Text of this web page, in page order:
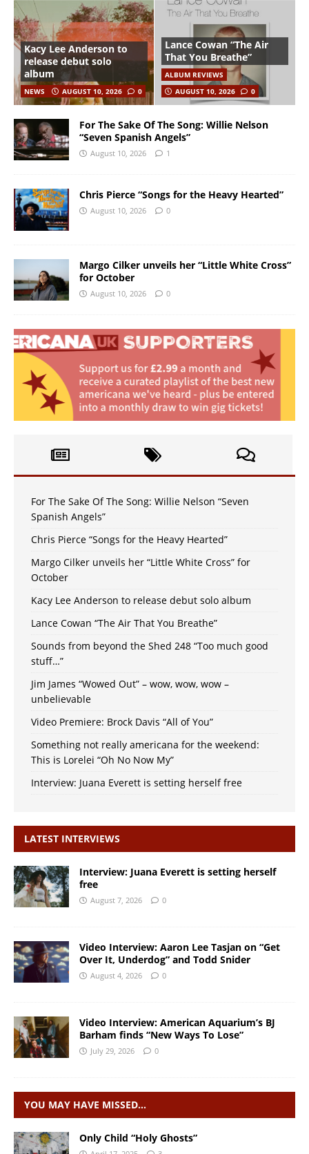
Kacy Lee Anderson to
release debut solo
album
NEWS AUGUST 10, 2026 0
Lance Cowan “The Air
That You Breathe”
ALBUM REVIEWS
AUGUST 10, 2026
0
For The Sake Of The Song: Willie Nelson
“Seven Spanish Angels”
August 10, 2026 1
Chris Pierce “Songs for the Heavy Hearted”
August 10, 2026 0
Margo Cilker unveils her “Little White Cross”
for October
August 10, 2026 0
For The Sake Of The Song: Willie Nelson “Seven
Spanish Angels”
Chris Pierce “Songs for the Heavy Hearted”
Margo Cilker unveils her “Little White Cross” for
October
Kacy Lee Anderson to release debut solo album
Lance Cowan “The Air That You Breathe”
Sounds from beyond the Shed 248 “Too much good
stuff…”
Jim James “Wowed Out” – wow, wow, wow –
unbelievable
Video Premiere: Brock Davis “All of You”
Something not really americana for the weekend:
This is Lorelei “Oh No Now My”
Interview: Juana Everett is setting herself free
LATEST INTERVIEWS
Interview: Juana Everett is setting herself
free
August 7, 2026 0
Video Interview: Aaron Lee Tasjan on “Get
Over It, Underdog” and Todd Snider
August 4, 2026 0
Video Interview: American Aquarium’s BJ
Barham finds “New Ways To Lose”
July 29, 2026 0
YOU MAY HAVE MISSED…
Only Child “Holy Ghosts”